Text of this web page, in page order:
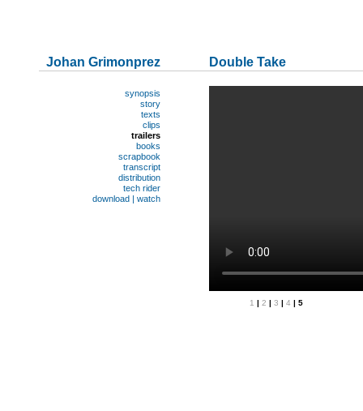
Johan Grimonprez Double Take
synopsis
story
texts
clips
trailers
books
scrapbook
transcript
distribution
tech rider
download | watch
1 | 2 | 3 | 4 | 5